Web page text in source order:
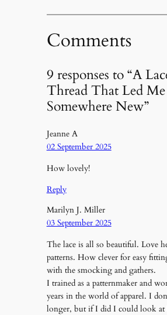
Comments
9 responses to “A
Thread That Led Me
Somewhere New”
Jeanne A
02 September 2025
How lovely!
Reply
Marilyn J. Miller
03 September 2025
The lace is all so beautiful. Love
patterns. How clever for easy
with the smocking and gathers.
I trained as a patternmaker and
years in the world of apparel. I
longer, but if I did I could look at